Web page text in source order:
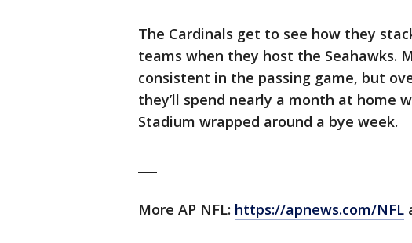
The Cardinals get to see how they
teams when they host the Seahawks.
consistent in the passing game, but
they’ll spend nearly a month at home
Stadium wrapped around a bye week.
More AP NFL: https://apnews.com/NFL